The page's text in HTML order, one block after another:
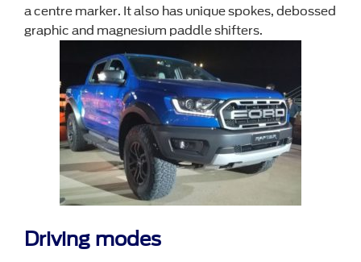
a centre marker. It also has unique spokes, debossed
graphic and magnesium paddle shifters.
Driving modes